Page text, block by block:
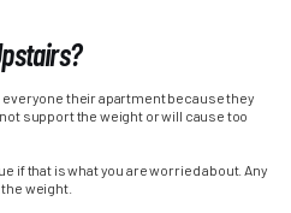
their apartment because they
support the weight or will cause too
if that is what you are worried about. Any
weight.